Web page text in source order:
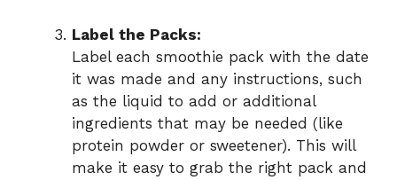
Label the Packs:
Label each smoothie pack with the date
it was made and any instructions, such
as the liquid to add or additional
ingredients that may be needed (like
protein powder or sweetener). This will
make it easy to grab the right pack and